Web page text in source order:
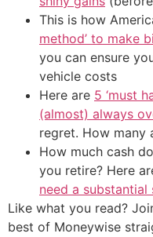
This is how
method’ to make
you can ensure
vehicle costs
Here are 5 ‘must
(almost) always
regret. How many
How much cash
you retire? Here
need a
Like what you read?
best of Moneywise